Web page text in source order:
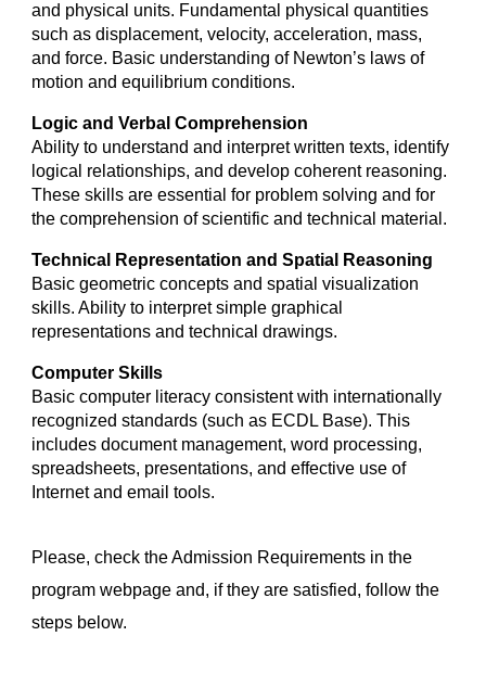
and physical units. Fundamental physical quantities
such as displacement, velocity, acceleration, mass,
and force. Basic understanding of Newton’s laws of
motion and equilibrium conditions.
Logic and Verbal Comprehension
Ability to understand and interpret written texts, identify
logical relationships, and develop coherent reasoning.
These skills are essential for problem solving and for
the comprehension of scientific and technical material.
Technical Representation and Spatial Reasoning
Basic geometric concepts and spatial visualization
skills. Ability to interpret simple graphical
representations and technical drawings.
Computer Skills
Basic computer literacy consistent with internationally
recognized standards (such as ECDL Base). This
includes document management, word processing,
spreadsheets, presentations, and effective use of
Internet and email tools.
Please, check the Admission Requirements in the
program webpage and, if they are satisfied, follow the
steps below.